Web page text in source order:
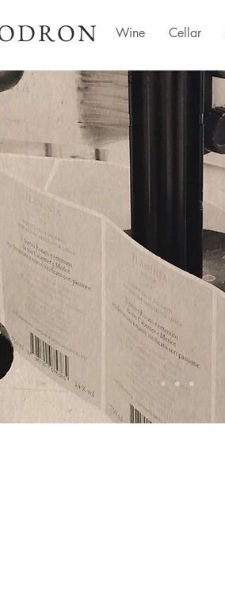
Wine Cellar